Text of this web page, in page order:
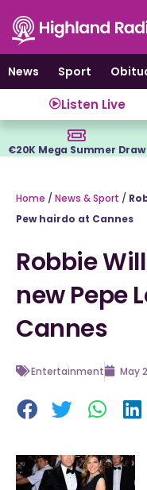
content
News
Sport
Listen Live
€20K Mega Summer Draw
Home / News & Sport /
Pew hairdo at Cannes
Robbie
new Pepe
Cannes
Entertainment May